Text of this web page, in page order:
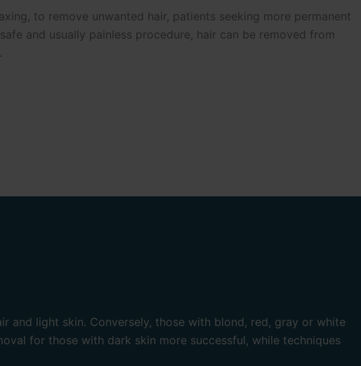
to remove unwanted hair, patients seeking more permanent
and usually painless procedure, hair can be removed from
and light skin. Conversely, those with blond, red, gray or white
for those with dark skin more successful, while techniques